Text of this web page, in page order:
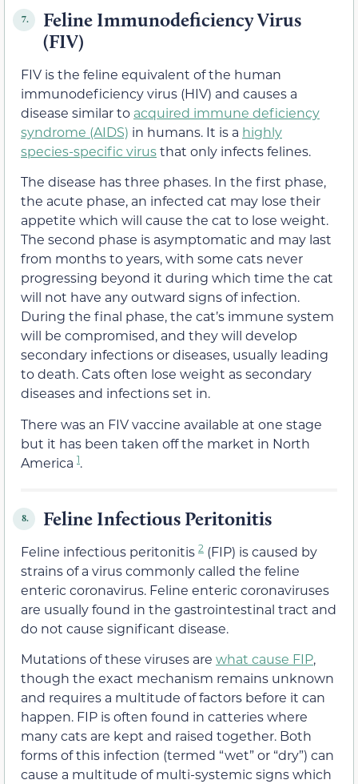
7.
Feline Immunodeficiency Virus
(FIV)
FIV is the feline equivalent of the human
immunodeficiency virus (HIV) and causes a
disease similar to acquired immune deficiency
syndrome (AIDS) in humans. It is a highly
species-specific virusthat only infects felines.
The disease has three phases. In the first phase,
the acute phase, an infected cat may lose their
appetite which will cause the cat to lose weight.
The second phase is asymptomatic and may last
from months to years, with some cats never
progressing beyond it during which time the cat
will not have any outward signs of infection.
During the final phase, the cat’s immune system
will be compromised, and they will develop
secondary infections or diseases, usually leading
to death. Cats often lose weight as secondary
diseases and infections set in.
There was an FIV vaccine available at one stage
but it has been taken off the market in North
America 1.
8. Feline Infectious Peritonitis
Feline infectious peritonitis 2 (FIP) is caused by
strains of a virus commonly called the feline
enteric coronavirus. Feline enteric coronaviruses
are usually found in the gastrointestinal tract and
do not cause significant disease.
Mutations of these viruses are what cause FIP,
though the exact mechanism remains unknown
and requires a multitude of factors before it can
happen. FIP is often found in catteries where
many cats are kept and raised together. Both
forms of this infection (termed “wet” or “dry”) can
cause a multitude of multi-systemic signs which